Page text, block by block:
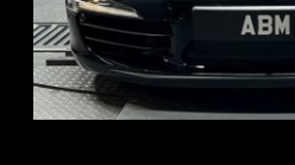
ARF: $157K
COE: $60K
EXP: Oct 31